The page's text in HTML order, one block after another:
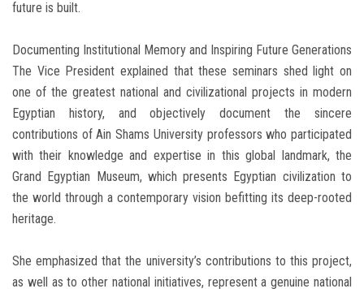
future is built.
Documenting Institutional Memory and Inspiring Future Generations
The Vice President explained that these seminars shed light on
one of the greatest national and civilizational projects in modern
Egyptian history, and objectively document the sincere
contributions of Ain Shams University professors who participated
with their knowledge and expertise in this global landmark, the
Grand Egyptian Museum, which presents Egyptian civilization to
the world through a contemporary vision befitting its deep-rooted
heritage.
She emphasized that the university’s contributions to this project,
as well as to other national initiatives, represent a genuine national